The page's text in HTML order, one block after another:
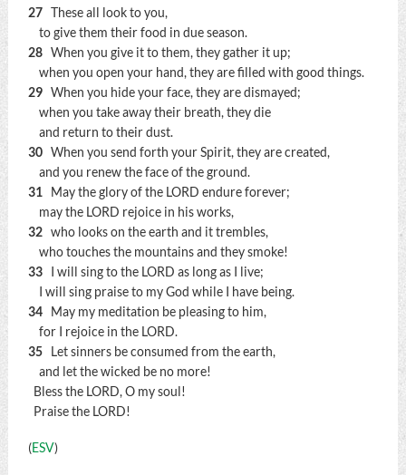
27 These all look to you,
to give them their food in due season.
28 When you give it to them, they gather it up;
when you open your hand, they are filled with good things.
29 When you hide your face, they are dismayed;
when you take away their breath, they die
and return to their dust.
30 When you send forth your Spirit, they are created,
and you renew the face of the ground.
31
May the glory of the LORD endure forever;
may the LORD rejoice in his works,
32 who looks on the earth and it trembles,
who touches the mountains and they smoke!
33
I will sing to the LORD as long as I live;
I will sing praise to my God while I have being.
34
May my meditation be pleasing to him,
for I rejoice in the LORD.
35
Let sinners be consumed from the earth,
and let the wicked be no more!
Bless the LORD, O my soul!
Praise the LORD!
(ESV)